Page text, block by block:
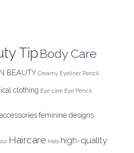
TipBody Care
BEAUTY Creamy Eyeliner Pencil
clothing Eye care Eye Pencil
feminine designs
Haircare Hats high-quality